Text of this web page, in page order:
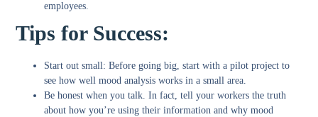
employees.
Tips for Success:
Start out small: Before going big, start with a pilot project to
see how well mood analysis works in a small area.
Be honest when you talk. In fact, tell your workers the truth
about how you’re using their information and why mood